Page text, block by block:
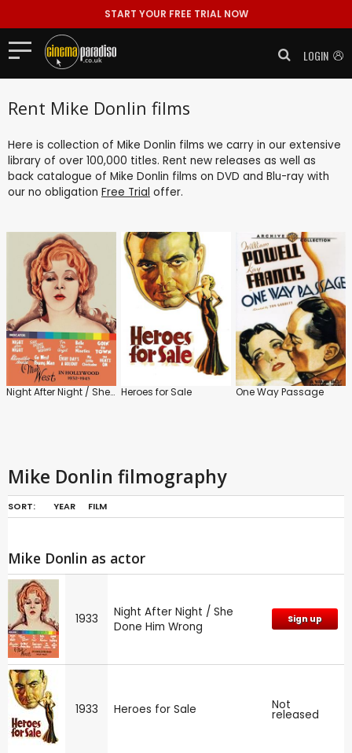
START YOUR FREE TRIAL NOW
LOGIN
Rent Mike Donlin films
Here is collection of Mike Donlin films we carry in our extensive
library of over 100,000 titles. Rent new releases as well as
back catalogue of Mike Donlin films on DVD and Blu-ray with
our no obligation Free Trial offer.
Night After Night / She Done Him Wrong Heroes for Sale One Way Passage
Mike Donlin filmography
SORT: YEAR FILM
Mike Donlin as actor
1933
Night After Night / She
Done Him Wrong
Sign up
1933 Heroes for Sale Not
released